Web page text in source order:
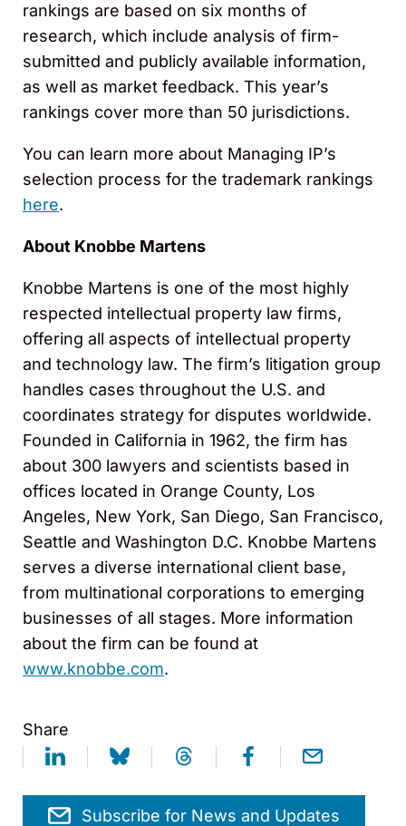
rankings are based on six months of
research, which include analysis of firm-
submitted and publicly available information,
as well as market feedback. This year’s
rankings cover more than 50 jurisdictions.
You can learn more about Managing IP’s
selection process for the trademark rankings
here.
About Knobbe Martens
Knobbe Martens is one of the most highly
respected intellectual property law firms,
offering all aspects of intellectual property
and technology law. The firm’s litigation group
handles cases throughout the U.S. and
coordinates strategy for disputes worldwide.
Founded in California in 1962, the firm has
about 300 lawyers and scientists based in
offices located in Orange County, Los
Angeles, New York, San Diego, San Francisco,
Seattle and Washington D.C. Knobbe Martens
serves a diverse international client base,
from multinational corporations to emerging
businesses of all stages. More information
about the firm can be found at
www.knobbe.com.
Share
Subscribe for News and Updates